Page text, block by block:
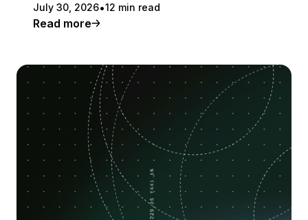
July 30, 2026 12 min read
Read more